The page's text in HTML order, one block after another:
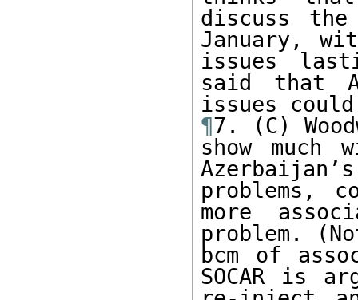
discuss
January,
issues
said that
¶7. (C)
show
problems,
more
problem.
bcm of
SOCAR is